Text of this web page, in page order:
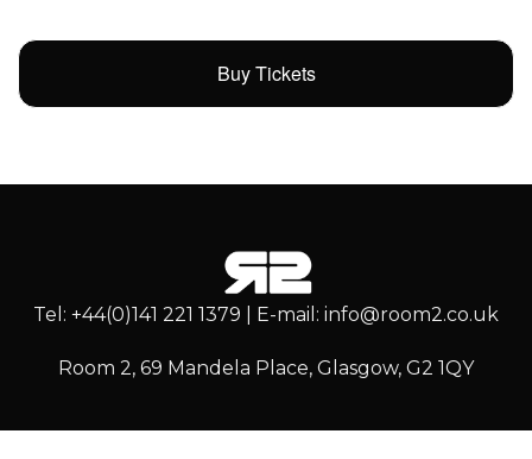
Buy Tickets
Tel: +44(0)141 221 1379 | E-mail: info@room2.co.uk
Room 2, 69 Mandela Place, Glasgow, G2 1QY